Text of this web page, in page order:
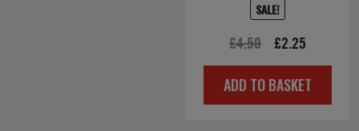
SALE!
£4.50
Original
price
was:
£2.25
price
is:
ADD TO BASKET